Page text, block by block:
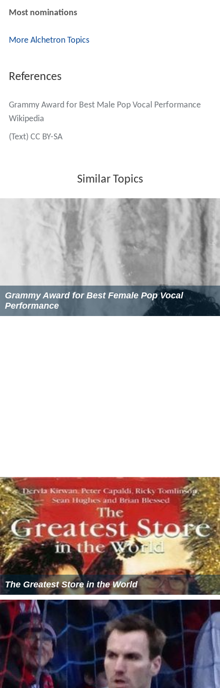
Most nominations
More Alchetron Topics
References
Grammy Award for Best Male Pop Vocal Performance
Wikipedia
(Text) CC BY-SA
Similar Topics
Grammy Award for Best Female Pop Vocal
Performance
The Greatest Store in the World